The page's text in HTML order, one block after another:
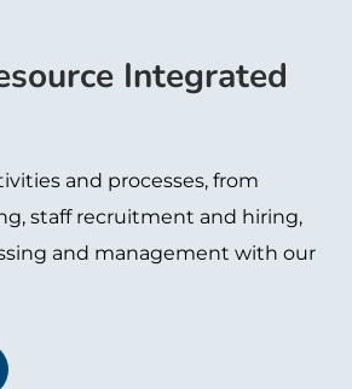
Integrated
and processes, from
staff recruitment and hiring,
and management with our